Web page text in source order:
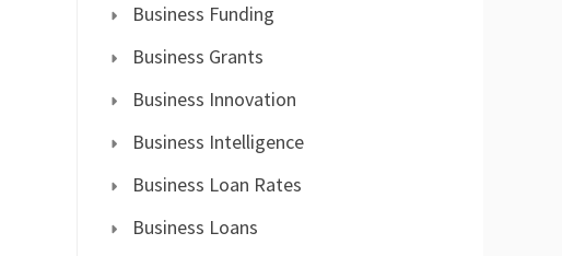
Business Funding
Business Grants
Business Innovation
Business Intelligence
Business Loan Rates
Business Loans